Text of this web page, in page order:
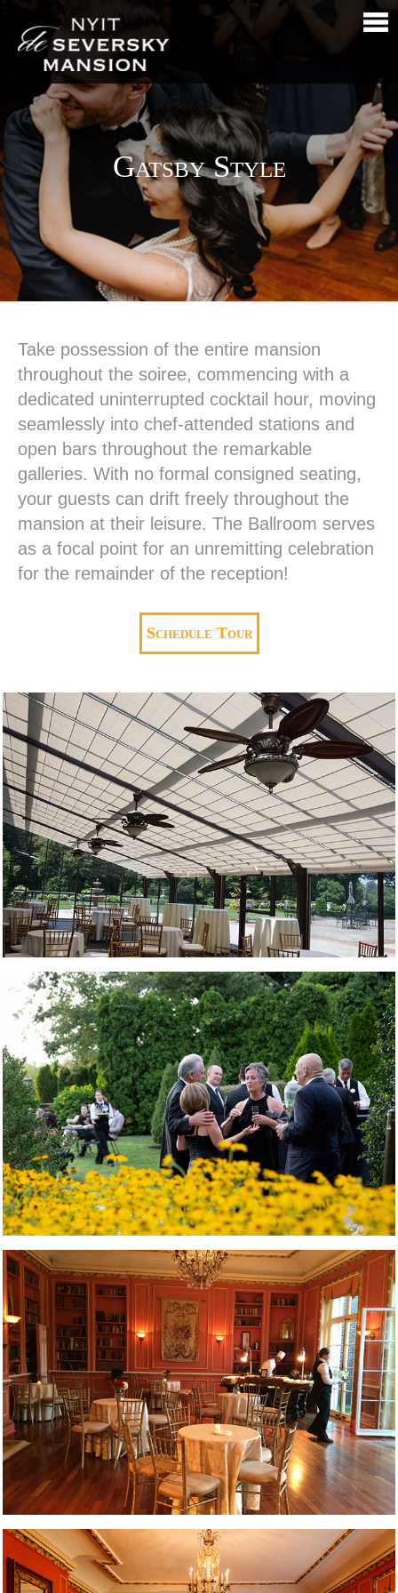
Gatsby Style
Take possession of the entire mansion
throughout the soiree, commencing with a
dedicated uninterrupted cocktail hour, moving
seamlessly into chef-attended stations and
open bars throughout the remarkable
galleries. With no formal consigned seating,
your guests can drift freely throughout the
mansion at their leisure. The Ballroom serves
as a focal point for an unremitting celebration
for the remainder of the reception!
Schedule Tour